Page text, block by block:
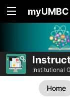
myUMBC
Institutional
Home